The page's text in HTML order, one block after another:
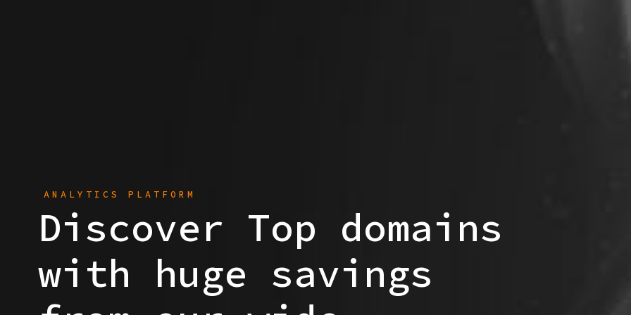
ANALYTICS PLATFORM
Discover Top domains
with huge savings